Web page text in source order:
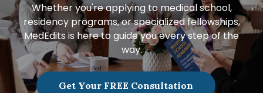
Whether you're applying to medical school,
residency programs, or specialized fellowships,
MedEdits is here to guide you every step of the
way.
Get Your FREE Consultation